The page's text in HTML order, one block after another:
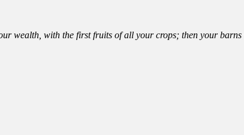
wealth, with the first fruits of all your crops; then your